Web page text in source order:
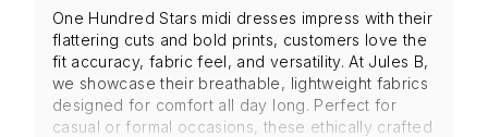
One Hundred Stars midi dresses impress with their
flattering cuts and bold prints, customers love the
fit accuracy, fabric feel, and versatility. At Jules B,
we showcase their breathable, lightweight fabrics
designed for comfort all day long. Perfect for
casual or formal occasions, these ethically crafted